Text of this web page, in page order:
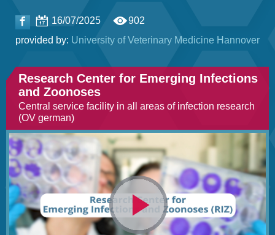
16/07/2025
902
provided by: University of Veterinary Medicine Hannover
Research Center for Emerging Infections
and Zoonoses
Central service facility in all areas of infection research
(OV german)
Video